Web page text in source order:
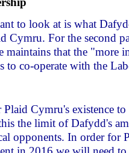
to look at is what
Cymru. For the second
maintains that the "more
co-operate with the
Plaid Cymru's existence
the limit of Dafydd's
opponents. In order for